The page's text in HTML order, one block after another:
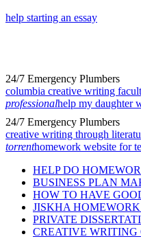
help starting an essay
24/7 Emergency Plumbers
columbia creative writing
professionalhelp my daughter
24/7 Emergency Plumbers
creative writing through
torrenthomework website for
HELP DO
BUSINESS PLAN
HOW TO HAVE
JISKHA
PRIVATE
CREATIVE WRITING